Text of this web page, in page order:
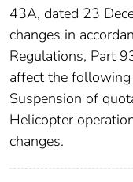
43A, dated 23
changes in
Regulations, Part
affect the following
Suspension of
Helicopter
changes.